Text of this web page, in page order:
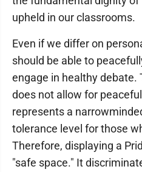
upheld in our classrooms.
Even if we differ on
should be able to
engage in healthy debate.
does not allow for
represents a
tolerance level for those
Therefore, displaying a
"safe space." It